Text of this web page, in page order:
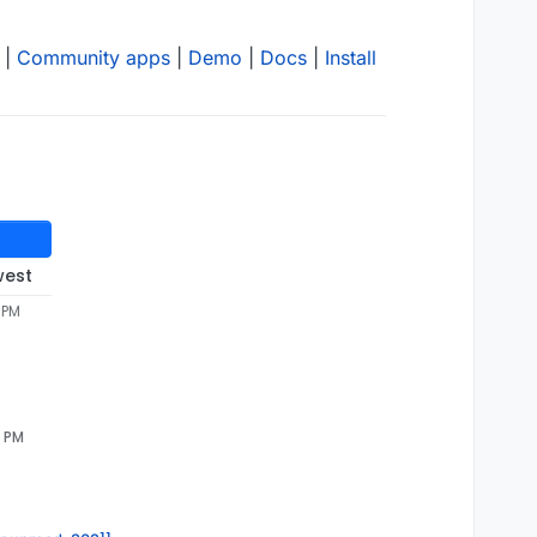
Community apps Demo Docs Install